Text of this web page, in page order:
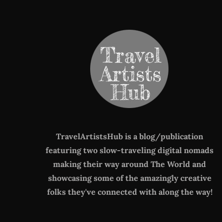
TravelArtistsHub is a blog/publication
featuring two slow-traveling digital nomads
making their way around The Worldand
showcasing some of the amazingly creative
folks they've connected with along the way!